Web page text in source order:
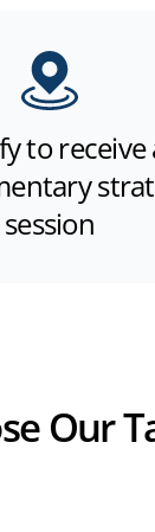
Our
to receive
session